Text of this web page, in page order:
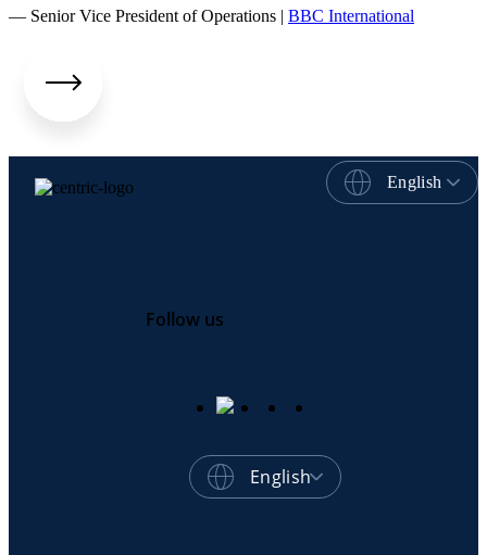
— Senior Vice President of Operations | BBC International
English
Follow us
English